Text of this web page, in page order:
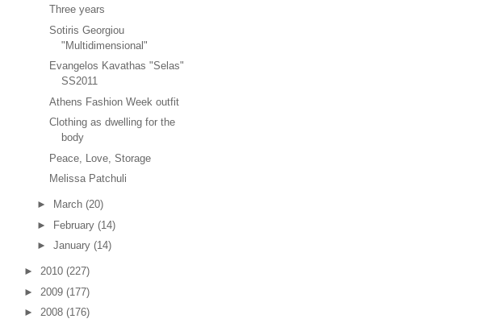
Three years
Sotiris Georgiou
"Multidimensional"
Evangelos Kavathas "Selas"
SS2011
Athens Fashion Week outfit
Clothing as dwelling for the
body
Peace, Love, Storage
Melissa Patchuli
► March (20)
► February (14)
► January (14)
► 2010 (227)
► 2009 (177)
► 2008 (176)